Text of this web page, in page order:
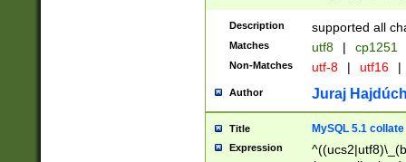
Description supported all
Matches utf8 | cp1251
Non-Matches utf-8 | utf16 |
Author Juraj
Title MySQL 5.1 collate
Expression